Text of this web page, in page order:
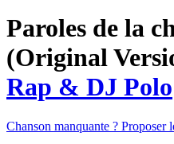
Paroles de la
(Original
Rap & DJ Polo
Chanson manquante ? Proposer